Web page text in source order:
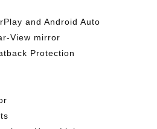
and Android Auto
View mirror
Protection